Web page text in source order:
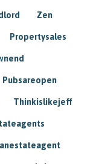
Zen
Propertysales
Pubsareopen
Thinkislikejeff